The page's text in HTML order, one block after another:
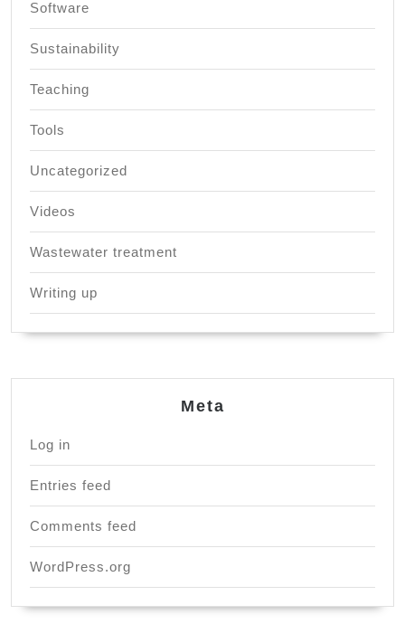
Software
Sustainability
Teaching
Tools
Uncategorized
Videos
Wastewater treatment
Writing up
Meta
Log in
Entries feed
Comments feed
WordPress.org